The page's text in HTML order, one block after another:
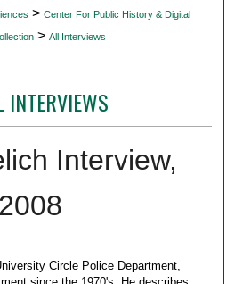
> Center For Public History & Digital
> All Interviews
INTERVIEWS
Interview,
Circle Police Department,